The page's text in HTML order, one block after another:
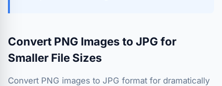
Convert PNG Images to JPG for
Smaller File Sizes
Convert PNG images to JPG format for dramatically